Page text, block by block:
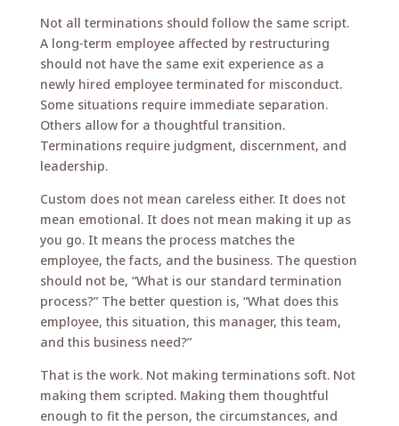
Not all terminations should follow the same script.
A long-term employee affected by restructuring
should not have the same exit experience as a
newly hired employee terminated for misconduct.
Some situations require immediate separation.
Others allow for a thoughtful transition.
Terminations require judgment, discernment, and
leadership.
Custom does not mean careless either. It does not
mean emotional. It does not mean making it up as
you go. It means the process matches the
employee, the facts, and the business. The question
should not be, “What is our standard termination
process?” The better question is, “What does this
employee, this situation, this manager, this team,
and this business need?”
That is the work. Not making terminations soft. Not
making them scripted. Making them thoughtful
enough to fit the person, the circumstances, and